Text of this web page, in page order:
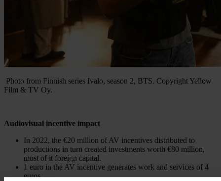
Photo from Finnish series Ivalo, season 2, BTS. Copyright Yellow
Film & TV Oy.
Audiovisual incentive impact
In 2022, the €20 million of AV incentives distributed to
productions in turn created investments worth €80 million,
most of it foreign capital.
1 euro in the AV incentive generates work and services of 4
euros.